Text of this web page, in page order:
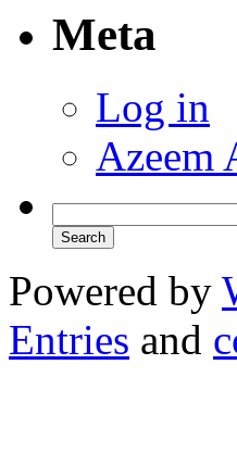
Meta
Log in
Azeem
Powered by
Entries and